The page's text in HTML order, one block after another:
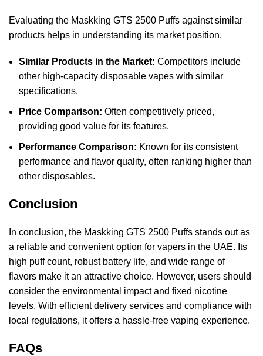
Evaluating the Maskking GTS 2500 Puffs against similar
products helps in understanding its market position.
Similar Products in the Market: Competitors include
other high-capacity disposable vapes with similar
specifications.
Price Comparison: Often competitively priced,
providing good value for its features.
Performance Comparison: Known for its consistent
performance and flavor quality, often ranking higher than
other disposables.
Conclusion
In conclusion, the Maskking GTS 2500 Puffs stands out as
a reliable and convenient option for vapers in the UAE. Its
high puff count, robust battery life, and wide range of
flavors make it an attractive choice. However, users should
consider the environmental impact and fixed nicotine
levels. With efficient delivery services and compliance with
local regulations, it offers a hassle-free vaping experience.
FAQs